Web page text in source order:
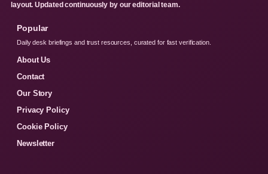
layout. Updated continuously by our editorial team.
Popular
Daily desk briefings and trust resources, curated for fast verification.
About Us
Contact
Our Story
Privacy Policy
Cookie Policy
Newsletter